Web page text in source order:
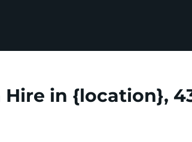
in {location},